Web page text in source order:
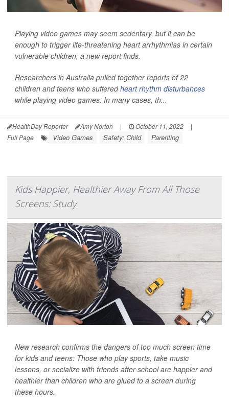
Playing video games may seem sedentary, but it can be
enough to trigger life-threatening heart arrhythmias in certain
vulnerable children, a new report finds.
Researchers in Australia pulled together reports of 22
children and teens who sufferedheart rhythm disturbances
while playing video games. In many cases, th...
HealthDay Reporter Amy Norton | October 11, 2022
|
Full Page
Video Games Safety: Child Parenting
Kids Happier, Healthier Away From All Those
Screens: Study
New research confirms the dangers of too much screen time
for kids and teens: Those who play sports, take music
lessons, or socialize with friends after school are happier and
healthier than children who are glued to a screen during
these hours.